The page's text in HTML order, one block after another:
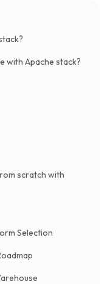
with Apache stack?
scratch with
Selection